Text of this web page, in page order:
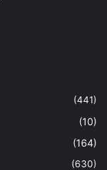
(441)
(10)
(164)
(630)